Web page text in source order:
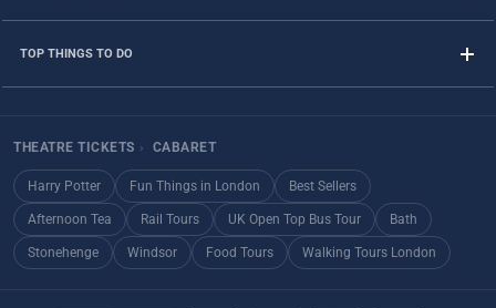
TOP THINGS TO DO
THEATRE TICKETS › CABARET
Harry Potter Fun Things in London Best Sellers
Afternoon Tea Rail Tours UK Open Top Bus Tour Bath
Stonehenge Windsor Food Tours Walking Tours London